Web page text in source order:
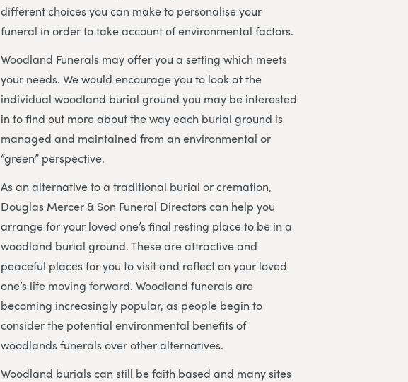
different choices you can make to personalise your
funeral in order to take account of environmental factors.
Woodland Funerals may offer you a setting which meets
your needs. We would encourage you to look at the
individual woodland burial ground you may be interested
in to find out more about the way each burial ground is
managed and maintained from an environmental or
“green” perspective.
As an alternative to a traditional burial or cremation,
Douglas Mercer & Son Funeral Directors can help you
arrange for your loved one’s final resting place to be in a
woodland burial ground. These are attractive and
peaceful places for you to visit and reflect on your loved
one’s life moving forward. Woodland funerals are
becoming increasingly popular, as people begin to
consider the potential environmental benefits of
woodlands funerals over other alternatives.
Woodland burials can still be faith based and many sites